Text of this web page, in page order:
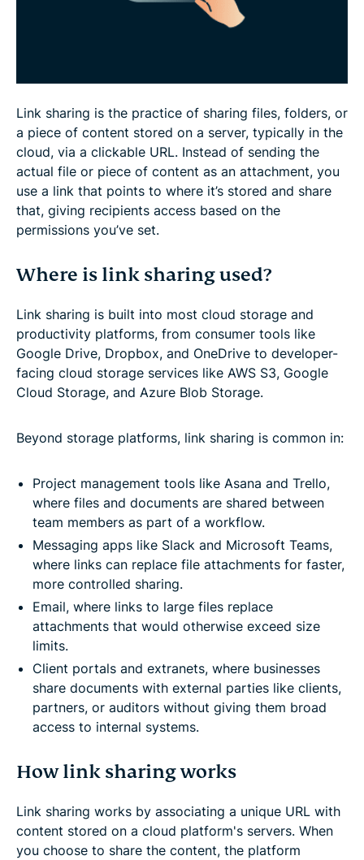
Link sharing is the practice of sharing files, folders, or
a piece of content stored on a server, typically in the
cloud, via a clickable URL. Instead of sending the
actual file or piece of content as an attachment, you
use a link that points to where it’s stored and share
that, giving recipients access based on the
permissions you’ve set.
Where is link sharing used?
Link sharing is built into most cloud storage and
productivity platforms, from consumer tools like
Google Drive, Dropbox, and OneDrive to developer-
facing cloud storage services like AWS S3, Google
Cloud Storage, and Azure Blob Storage.
Beyond storage platforms, link sharing is common in:
Project management tools like Asana and Trello,
where files and documents are shared between
team members as part of a workflow.
Messaging apps like Slack and Microsoft Teams,
where links can replace file attachments for faster,
more controlled sharing.
Email, where links to large files replace
attachments that would otherwise exceed size
limits.
Client portals and extranets, where businesses
share documents with external parties like clients,
partners, or auditors without giving them broad
access to internal systems.
How link sharing works
Link sharing works by associating a unique URL with
content stored on a cloud platform's servers. When
you choose to share the content, the platform